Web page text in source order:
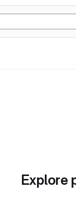
Explore